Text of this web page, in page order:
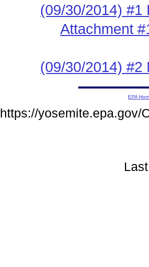
(09/30/2014) #1
Attachment
(09/30/2014) #2
EPA
https://yosemite.epa.gov/